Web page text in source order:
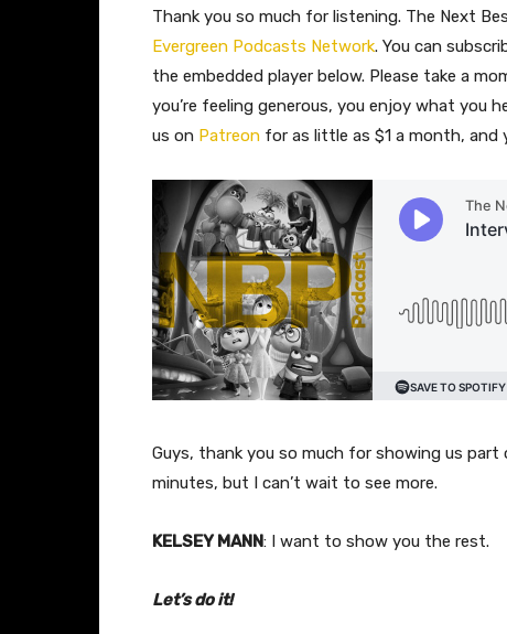
Thank you so much for listening. The Next
Evergreen Podcasts Network. You can
the embedded player below. Please take a
you’re feeling generous, you enjoy what you
us on Patreon for as little as $1 a month, and
Guys, thank you so much for showing us
minutes, but I can’t wait to see more.
KELSEY MANN: I want to show you the rest.
Let’s do it!